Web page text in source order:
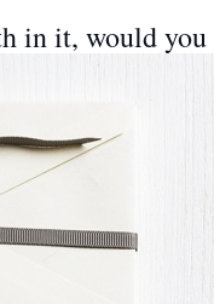
in it, would